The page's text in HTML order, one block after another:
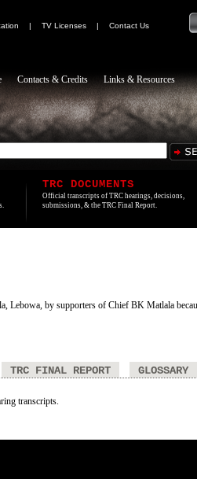
| TV Licenses |
Contact Us
Contacts & Credits Links & Resources
TRC DOCUMENTS
Official transcripts of TRC hearings, decisions,
submissions, & the TRC Final Report.
Lebowa, by supporters of Chief BK Matlala
TRC FINAL REPORT GLOSSARY
transcripts.